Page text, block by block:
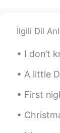
İlgili Dil
I don’t know how
A little Disney
First night with a
Christmas is